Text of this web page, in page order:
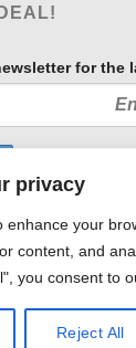
privacy
enhance your
content, and
you consent to
Reject All
for the
SELL SO LOW
POLICY
TERMS